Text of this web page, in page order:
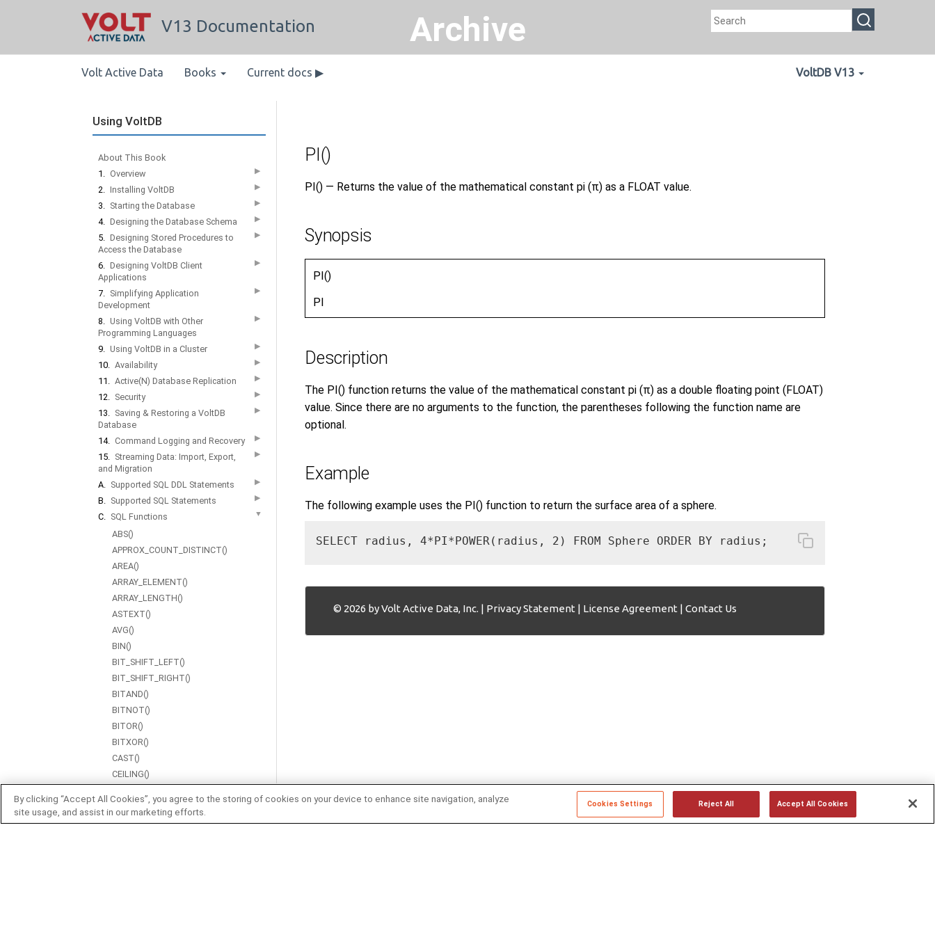
Archive
V13 Documentation
Volt Active Data Books Current docs ▶ VoltDB V13
Using VoltDB
About This Book
1. Overview ▶
2. Installing VoltDB ▶
3. Starting the Database ▶
4. Designing the Database Schema ▶
5. Designing Stored Procedures to
Access the Database
▶
6. Designing VoltDB Client
Applications
▶
7. Simplifying Application
Development
▶
8. Using VoltDB with Other
Programming Languages
▶
9. Using VoltDB in a Cluster ▶
10. Availability ▶
11. Active(N) Database Replication ▶
12. Security ▶
13. Saving & Restoring a VoltDB
Database
▶
14. Command Logging and Recovery ▶
15. Streaming Data: Import, Export,
and Migration
▶
A. Supported SQL DDL Statements ▶
B. Supported SQL Statements ▶
C. SQL Functions ▼
ABS()
APPROX_COUNT_DISTINCT()
AREA()
ARRAY_ELEMENT()
ARRAY_LENGTH()
ASTEXT()
AVG()
BIN()
BIT_SHIFT_LEFT()
BIT_SHIFT_RIGHT()
BITAND()
BITNOT()
BITOR()
BITXOR()
CAST()
CEILING()
CHAR_LENGTH()
PI()
PI() — Returns the value of the mathematical constant pi (π) as a FLOAT value.
Synopsis
PI()
PI
Description
The PI() function returns the value of the mathematical constant pi (π) as a double floating point (FLOAT)
value. Since there are no arguments to the function, the parentheses following the function name are
optional.
Example
The following example uses the PI() function to return the surface area of a sphere.
SELECT radius, 4*PI*POWER(radius, 2) FROM Sphere ORDER BY radius;
© 2026 by Volt Active Data, Inc. | Privacy Statement | License Agreement | Contact Us
By clicking “Accept All Cookies”, you agree to the storing of cookies on your device to enhance site navigation, analyze
site usage, and assist in our marketing efforts.
Cookies Settings Reject All Accept All Cookies